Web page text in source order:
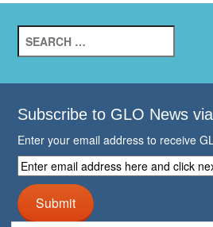
Search
for:
Subscribe to GLO News
Enter your email address to receive
Enter
email
address
hereSubmit